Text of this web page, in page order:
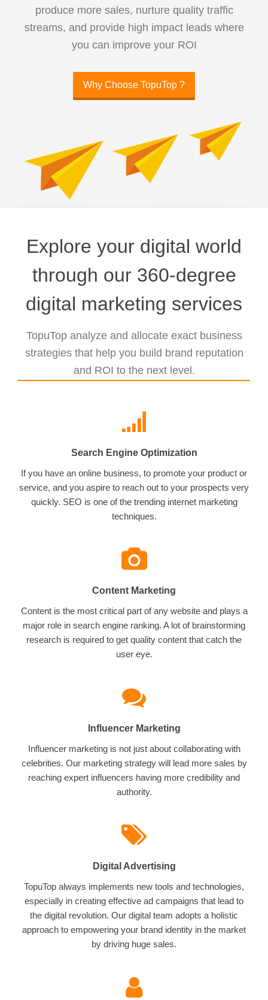
produce more sales, nurture quality traffic
streams, and provide high impact leads where
you can improve your ROI
Why Choose TopuTop ?
Explore your digital world
through our 360-degree
digital marketing services
TopuTop analyze and allocate exact business
strategies that help you build brand reputation
and ROI to the next level.
Search Engine Optimization
If you have an online business, to promote your product or
service, and you aspire to reach out to your prospects very
quickly. SEO is one of the trending internet marketing
techniques.
Content Marketing
Content is the most critical part of any website and plays a
major role in search engine ranking. A lot of brainstorming
research is required to get quality content that catch the
user eye.
Influencer Marketing
Influencer marketing is not just about collaborating with
celebrities. Our marketing strategy will lead more sales by
reaching expert influencers having more credibility and
authority.
Digital Advertising
TopuTop always implements new tools and technologies,
especially in creating effective ad campaigns that lead to
the digital revolution. Our digital team adopts a holistic
approach to empowering your brand identity in the market
by driving huge sales.